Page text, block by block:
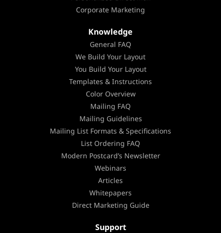
Corporate Marketing
Knowledge
General FAQ
We Build Your Layout
You Build Your Layout
Templates & Instructions
Color Overview
Mailing FAQ
Mailing Guidelines
Mailing List Formats & Specifications
List Ordering FAQ
Modern Postcard’s Newsletter
Webinars
Articles
Whitepapers
Direct Marketing Guide
Support